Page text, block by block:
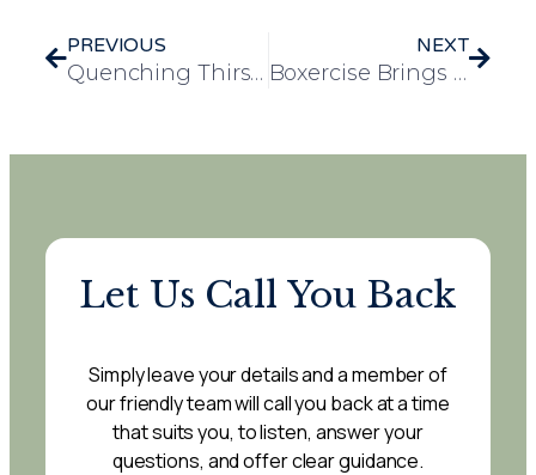
PREVIOUS
Quenching Thirst, Reducing Falls: Laureate Court’s November Campaign Success
NEXT
Boxercise Brings Fitness and Fun to Frank Foster House
Let Us Call You Back
Simply leave your details and a member of
our friendly team will call you back at a time
that suits you, to listen, answer your
questions, and offer clear guidance.